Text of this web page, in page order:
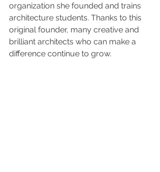
organization she founded and trains
architecture students. Thanks to this
original founder, many creative and
brilliant architects who can make a
difference continue to grow.